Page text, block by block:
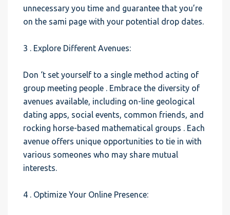
unnecessary you time and guarantee that you’re
on the sami page with your potential drop dates.
3 . Explore Different Avenues:
Don ‘t set yourself to a single method acting of
group meeting people . Embrace the diversity of
avenues available, including on-line geological
dating apps, social events, common friends, and
rocking horse-based mathematical groups . Each
avenue offers unique opportunities to tie in with
various someones who may share mutual
interests.
4 . Optimize Your Online Presence: